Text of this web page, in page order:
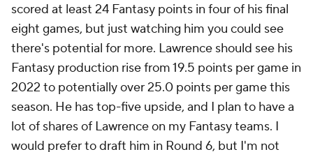
scored at least 24 Fantasy points in four of his final
eight games, but just watching him you could see
there's potential for more. Lawrence should see his
Fantasy production rise from 19.5 points per game in
2022 to potentially over 25.0 points per game this
season. He has top-five upside, and I plan to have a
lot of shares of Lawrence on my Fantasy teams. I
would prefer to draft him in Round 6, but I'm not